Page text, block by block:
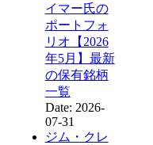
イマー氏の
ポートフォ
リオ【2026
年5月】最新
の保有銘柄
一覧
Date: 2026-
07-31
ジム・クレ